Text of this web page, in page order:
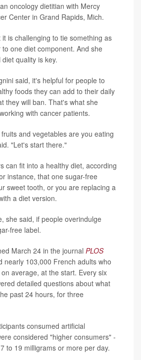
oncology dietitian with Mercy
Center in Grand Rapids, Mich.
is challenging to tie something as
one diet component. And she
quality is key.
said, it's helpful for people to
foods they can add to their daily
they will ban. That's what she
with cancer patients.
and vegetables are you eating
"Let's start there."
can fit into a healthy diet, according
instance, that one sugar-free
sweet tooth, or you are replacing a
a diet version.
she said, if people overindulge
free label.
March 24 in the journal PLOS
nearly 103,000 French adults who
average, at the start. Every six
detailed questions about what
past 24 hours, for three
consumed artificial
considered "higher consumers" -
to 19 milligrams or more per day.